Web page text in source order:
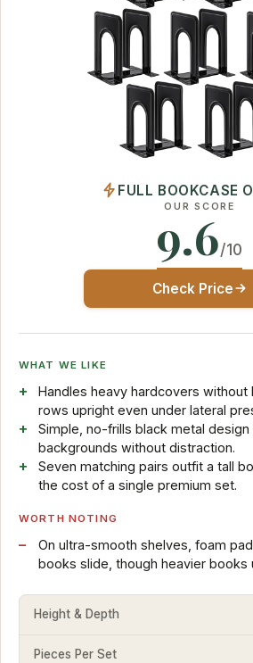
FULL BOOKCASE
OUR SCORE
9.6/10
Check Price
WHAT WE LIKE
Handles heavy hardcovers without
rows upright even under lateral
Simple, no-frills black metal
backgrounds without distraction.
Seven matching pairs outfit a tall
the cost of a single premium set.
WORTH NOTING
On ultra-smooth shelves, foam
books slide, though heavier books
Height & Depth
Pieces Per Set